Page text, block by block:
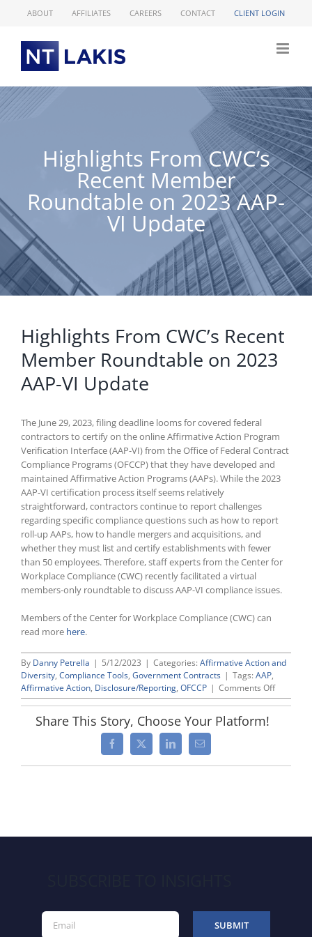
ABOUT AFFILIATES CAREERS CONTACT CLIENT LOGIN
Highlights From CWC’s
Recent Member
Roundtable on 2023 AAP-
VI Update
Highlights From CWC’s Recent
Member Roundtable on 2023
AAP-VI Update
The June 29, 2023, filing deadline looms for covered federal
contractors to certify on the online Affirmative Action Program
Verification Interface (AAP-VI) from the Office of Federal Contract
Compliance Programs (OFCCP) that they have developed and
maintained Affirmative Action Programs (AAPs). While the 2023
AAP-VI certification process itself seems relatively
straightforward, contractors continue to report challenges
regarding specific compliance questions such as how to report
roll-up AAPs, how to handle mergers and acquisitions, and
whether they must list and certify establishments with fewer
than 50 employees. Therefore, staff experts from the Center for
Workplace Compliance (CWC) recently facilitated a virtual
members-only roundtable to discuss AAP-VI compliance issues.
Members of the Center for Workplace Compliance (CWC) can
read more here.
By Danny Petrella | 5/12/2023 | Categories: Affirmative Action and
Diversity, Compliance Tools, Government Contracts | Tags: AAP,
Affirmative Action, Disclosure/Reporting, OFCCP | Comments Offon
Share This Story, Choose Your Platform!
Facebook
X LinkedInEmail